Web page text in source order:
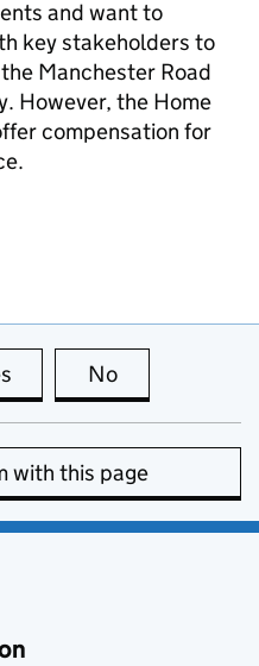
and want to
key stakeholders to
Manchester Road
However, the Home
compensation for
this page is useful
No
with this page